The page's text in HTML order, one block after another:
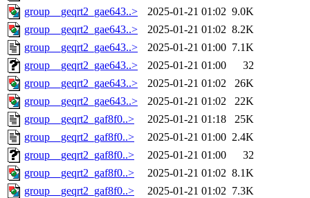
group__geqrt2_gae643..>
2025-01-21 01:02 9.0K
group__geqrt2_gae643..>
2025-01-21 01:02 8.2K
group__geqrt2_gae643..>
2025-01-21 01:00 7.1K
group__geqrt2_gae643..>
2025-01-21 01:00
32
group__geqrt2_gae643..>
2025-01-21 01:02
26K
group__geqrt2_gae643..>
2025-01-21 01:02
22K
group__geqrt2_gaf8f0..>
2025-01-21 01:18
25K
group__geqrt2_gaf8f0..>
2025-01-21 01:00 2.4K
group__geqrt2_gaf8f0..>
2025-01-21 01:00
32
group__geqrt2_gaf8f0..>
2025-01-21 01:02 8.1K
group__geqrt2_gaf8f0..>
2025-01-21 01:02 7.3K